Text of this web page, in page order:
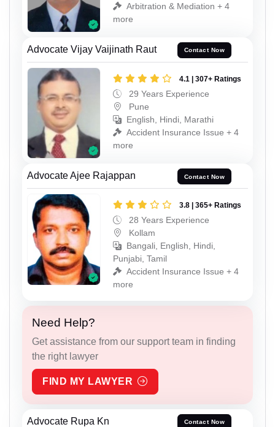
Arbitration & Mediation + 4
more
Advocate Vijay Vaijinath Raut Contact Now
4.1 | 307+ Ratings
29 Years Experience
Pune
English, Hindi, Marathi
Accident Insurance Issue + 4
more
Advocate Ajee Rajappan Contact Now
3.8 | 365+ Ratings
28 Years Experience
Kollam
Bangali, English, Hindi,
Punjabi, Tamil
Accident Insurance Issue + 4
more
Need Help?
Get assistance from our support team in finding
the right lawyer
FIND MY LAWYER
Advocate Rupa Kn Contact Now